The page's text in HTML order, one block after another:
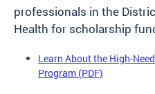
professionals in the
Health for scholarship
Learn About the High-
Program (PDF)